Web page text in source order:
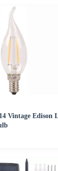
Vintage Edison